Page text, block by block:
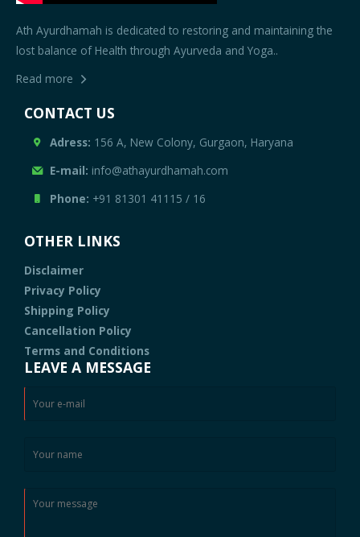
Ath Ayurdhamah is dedicated to restoring and maintaining the
lost balance of Health through Ayurveda and Yoga..
Read more
CONTACT US
Adress: 156 A, New Colony, Gurgaon, Haryana
E-mail: info@athayurdhamah.com
Phone: +91 81301 41115 / 16
OTHER LINKS
Disclaimer
Privacy Policy
Shipping Policy
Cancellation Policy
Terms and Conditions
LEAVE A MESSAGE